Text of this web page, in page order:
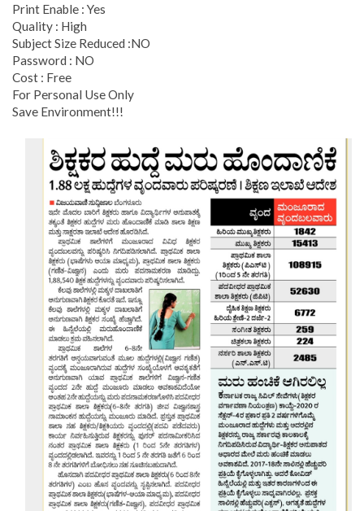
Print Enable : Yes
Quality : High
Subject Size Reduced :NO
Password : NO
Cost : Free
For Personal Use Only
Save Environment!!!